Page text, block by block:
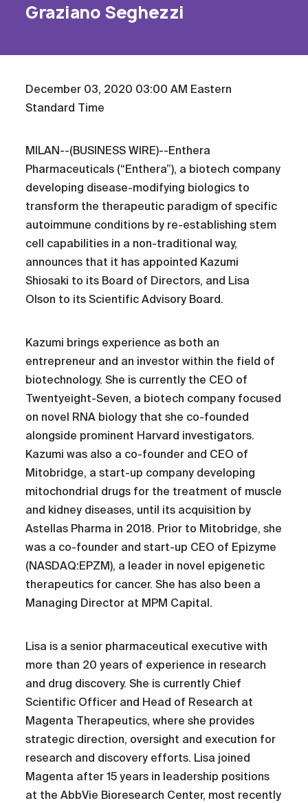
Graziano Seghezzi
December 03, 2020 03:00 AM Eastern
Standard Time
MILAN--(BUSINESS WIRE)--Enthera
Pharmaceuticals (“Enthera”), a biotech company
developing disease-modifying biologics to
transform the therapeutic paradigm of specific
autoimmune conditions by re-establishing stem
cell capabilities in a non-traditional way,
announces that it has appointed Kazumi
Shiosaki to its Board of Directors, and Lisa
Olson to its Scientific Advisory Board.
Kazumi brings experience as both an
entrepreneur and an investor within the field of
biotechnology. She is currently the CEO of
Twentyeight-Seven, a biotech company focused
on novel RNA biology that she co-founded
alongside prominent Harvard investigators.
Kazumi was also a co-founder and CEO of
Mitobridge, a start-up company developing
mitochondrial drugs for the treatment of muscle
and kidney diseases, until its acquisition by
Astellas Pharma in 2018. Prior to Mitobridge, she
was a co-founder and start-up CEO of Epizyme
(NASDAQ:EPZM), a leader in novel epigenetic
therapeutics for cancer. She has also been a
Managing Director at MPM Capital.
Lisa is a senior pharmaceutical executive with
more than 20 years of experience in research
and drug discovery. She is currently Chief
Scientific Officer and Head of Research at
Magenta Therapeutics, where she provides
strategic direction, oversight and execution for
research and discovery efforts. Lisa joined
Magenta after 15 years in leadership positions
at the AbbVie Bioresearch Center, most recently